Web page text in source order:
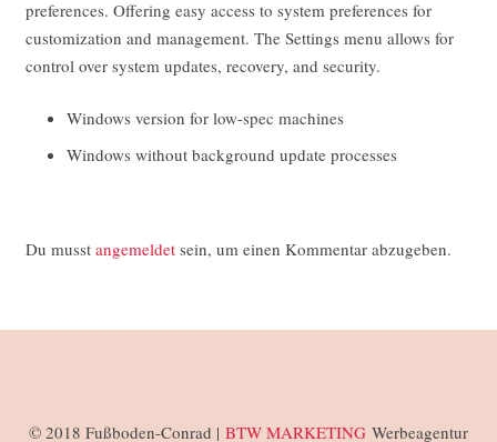
preferences. Offering easy access to system preferences for
customization and management. The Settings menu allows for
control over system updates, recovery, and security.
Windows version for low-spec machines
Windows without background update processes
Du musst angemeldetsein, um einen Kommentar abzugeben.
© 2018 Fußboden-Conrad | BTW MARKETING Werbeagentur